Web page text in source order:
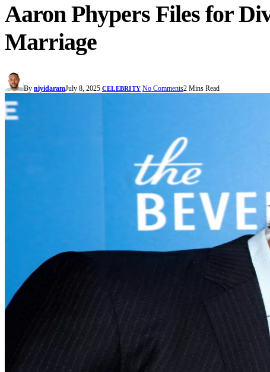
Aaron Phypers Files for
Marriage
By niyidaramJuly 8, 2025 CELEBRITY No Comments2 Mins Read